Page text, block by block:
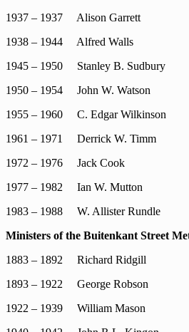
1937 – 1937 Alison Garrett
1938 – 1944 Alfred Walls
1945 – 1950 Stanley B. Sudbury
1950 – 1954 John W. Watson
1955 – 1960 C. Edgar Wilkinson
1961 – 1971 Derrick W. Timm
1972 – 1976 Jack Cook
1977 – 1982 Ian W. Mutton
1983 – 1988 W. Allister Rundle
Ministers of the Buitenkant Street
1883 – 1892 Richard Ridgill
1893 – 1922 George Robson
1922 – 1939 William Mason